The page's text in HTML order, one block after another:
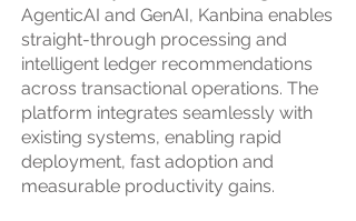
AgenticAI and GenAI, Kanbina enables
straight-through processing and
intelligent ledger recommendations
across transactional operations. The
platform integrates seamlessly with
existing systems, enabling rapid
deployment, fast adoption and
measurable productivity gains.